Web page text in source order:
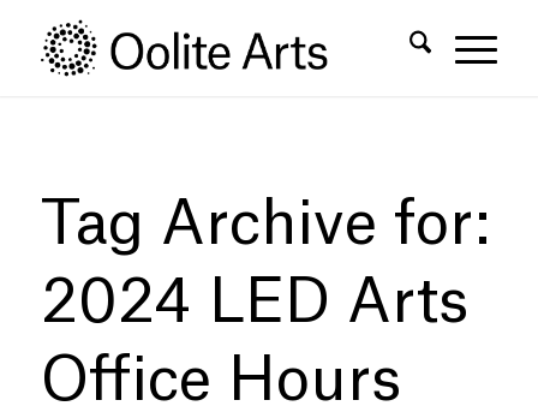
Content
navigation
Tag Archive for:
2024 LED Arts
Office Hours